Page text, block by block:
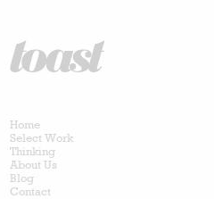
Home
Select Work
Thinking
About Us
Blog
Contact